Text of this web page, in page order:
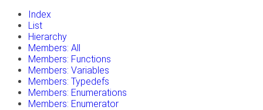
Index
List
Hierarchy
Members: All
Members: Functions
Members: Variables
Members: Typedefs
Members: Enumerations
Members: Enumerator